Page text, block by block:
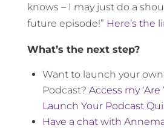
knows – I may just do a
future episode!” Here’s the
What’s the next step?
Want to launch your
Podcast? Access my ‘Are
Launch Your Podcast
Have a chat with